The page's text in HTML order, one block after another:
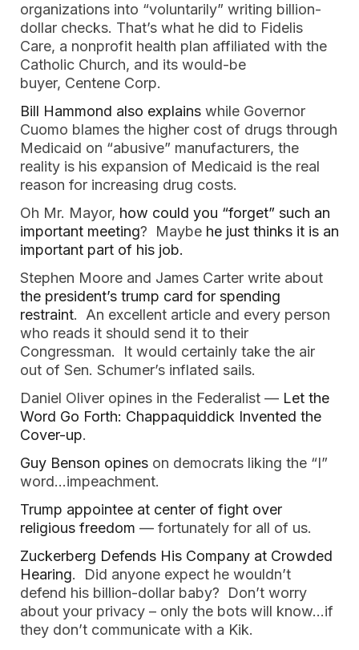
organizations into “voluntarily” writing billion-
dollar checks. That’s what he did to Fidelis
Care, a nonprofit health plan affiliated with the
Catholic Church, and its would-be
buyer, Centene Corp.
Bill Hammond also explains while Governor
Cuomo blames the higher cost of drugs through
Medicaid on “abusive” manufacturers, the
reality is his expansion of Medicaid is the real
reason for increasing drug costs.
Oh Mr. Mayor, how could you “forget” such an
important meeting? Maybe he just thinks it is an
important part of his job.
Stephen Moore and James Carter write about
the president’s trump card for spending
restraint. An excellent article and every person
who reads it should send it to their
Congressman. It would certainly take the air
out of Sen. Schumer’s inflated sails.
Daniel Oliver opines in the Federalist — Let the
Word Go Forth: Chappaquiddick Invented the
Cover-up.
Guy Benson opines on democrats liking the “I”
word…impeachment.
Trump appointee at center of fight over
religious freedom — fortunately for all of us.
Zuckerberg Defends His Company at Crowded
Hearing. Did anyone expect he wouldn’t
defend his billion-dollar baby? Don’t worry
about your privacy – only the bots will know…if
they don’t communicate with a Kik.